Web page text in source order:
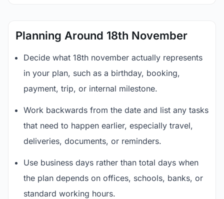
Planning Around 18th November
Decide what 18th november actually represents
in your plan, such as a birthday, booking,
payment, trip, or internal milestone.
Work backwards from the date and list any tasks
that need to happen earlier, especially travel,
deliveries, documents, or reminders.
Use business days rather than total days when
the plan depends on offices, schools, banks, or
standard working hours.